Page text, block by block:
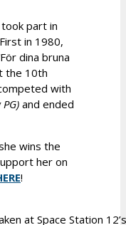
part in
in 1980,
dina bruna
the 10th
with
and ended
wins the
her on
!
at Space Station